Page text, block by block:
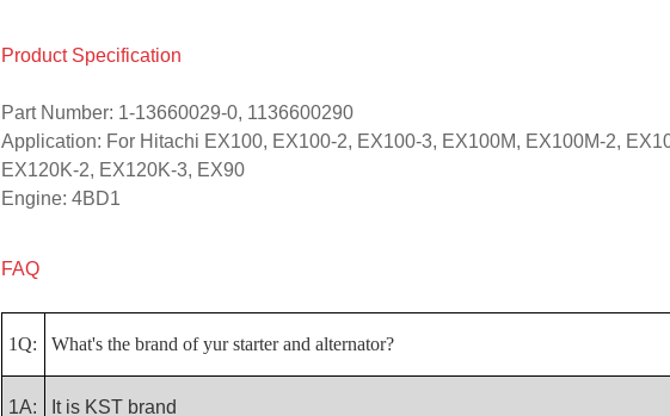
Product Specification
Part Number: 1-13660029-0, 1136600290
Application: For Hitachi EX100, EX100-2, EX100-3, EX100M, EX100M-2,
EX120K-2, EX120K-3, EX90
Engine: 4BD1
FAQ
1Q: What's the brand of yur starter and alternator?
1A: It is KST brand